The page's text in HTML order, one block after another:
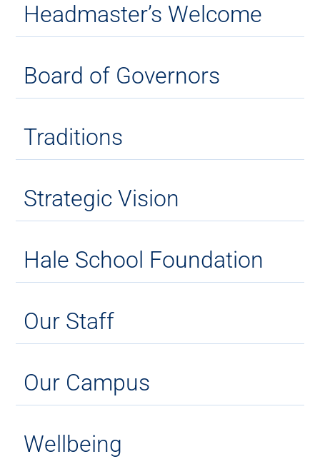
Headmaster’s Welcome
Board of Governors
Traditions
Strategic Vision
Hale School Foundation
Our Staff
Our Campus
Wellbeing